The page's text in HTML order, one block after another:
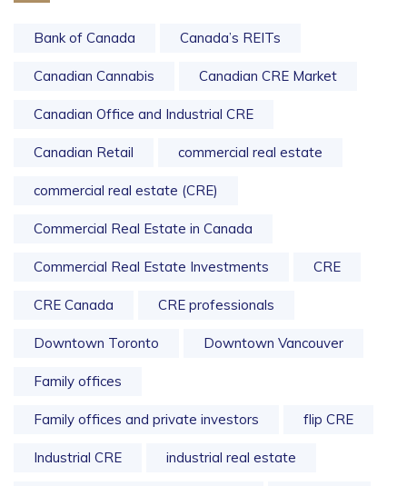
Bank of Canada Canada’s REITs
Canadian Cannabis Canadian CRE Market
Canadian Office and Industrial CRE
Canadian Retail commercial real estate
commercial real estate (CRE)
Commercial Real Estate in Canada
Commercial Real Estate Investments CRE
CRE Canada CRE professionals
Downtown Toronto Downtown Vancouver
Family offices
Family offices and private investors flip CRE
Industrial CRE industrial real estate